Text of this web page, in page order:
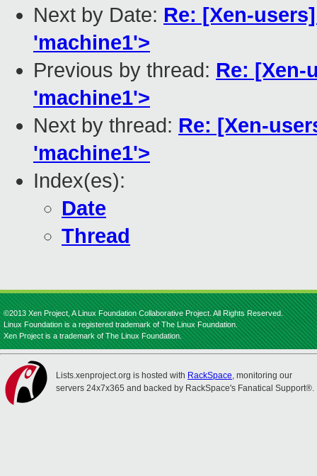
Next by Date: Re: [Xen-
'machine1'>
Previous by thread: Re: [Xen-
'machine1'>
Next by thread: Re: [Xen-
'machine1'>
Index(es):
Date
Thread
©2013 Xen Project, A Linux Foundation Collaborative Project. All Rights Reserved.
Linux Foundation is a registered trademark of The Linux Foundation.
Xen Project is a trademark of The Linux Foundation.
Lists.xenproject.org is hosted with RackSpace, monitoring our
servers 24x7x365 and backed by RackSpace's Fanatical Support®.